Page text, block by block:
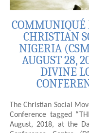
COMMUNIQUÉ
CHRISTIAN
NIGERIA
AUGUST 28,
DIVINE
The Christian Social
Conference tagged
August, 2018, at the